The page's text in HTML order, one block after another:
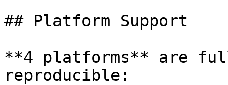
## Platform Support
**4 platforms** are
reproducible: